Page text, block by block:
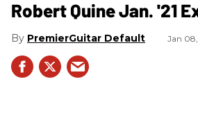
Robert Quine Jan. '21
PremierGuitar Default Jan